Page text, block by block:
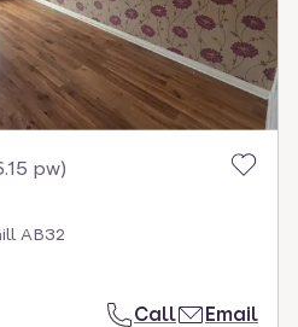
pw)
AB32
Call Email